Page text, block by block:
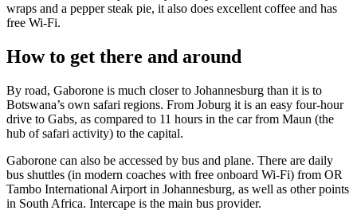
wraps and a pepper steak pie, it also does excellent coffee and has
free Wi-Fi.
How to get there and around
By road, Gaborone is much closer to Johannesburg than it is to
Botswana’s own safari regions. From Joburg it is an easy four-hour
drive to Gabs, as compared to 11 hours in the car from Maun (the
hub of safari activity) to the capital.
Gaborone can also be accessed by bus and plane. There are daily
bus shuttles (in modern coaches with free onboard Wi-Fi) from OR
Tambo International Airport in Johannesburg, as well as other points
in South Africa. Intercape is the main bus provider.